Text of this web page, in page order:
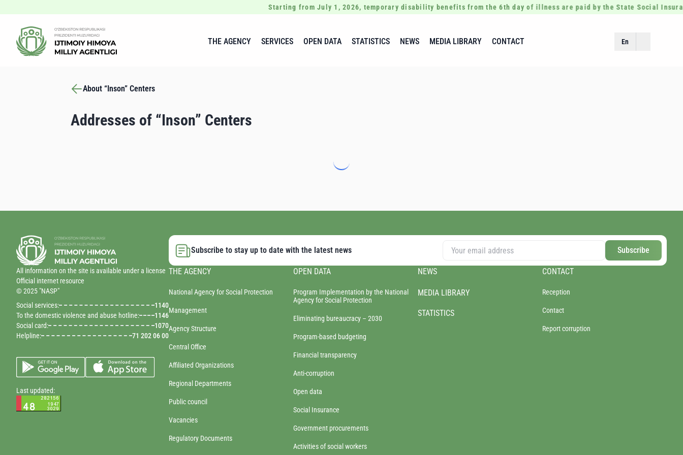
Starting from July 1, 2026, temporary disability benefits from the 6th day of illness are paid by the State Social
THE AGENCY SERVICES OPEN DATA STATISTICS NEWS MEDIA LIBRARY CONTACT En
About “Inson” Centers
Addresses of “Inson” Centers
All information on the site is available under a license
Official internet resource
© 2025 "NASP"
Social services:
1140
To the domestic violence and abuse hotline:
1146
Social card:
1070
Helpline:
71 202 06 00
Last updated:
Subscribe to stay up to date with the latest news Subscribe
THE AGENCY
National Agency for Social Protection
Management
Agency Structure
Central Office
Affiliated Organizations
Regional Departments
Public council
Vacancies
Regulatory Documents
OPEN DATA
Program Implementation by the National
Agency for Social Protection
Eliminating bureaucracy – 2030
Program-based budgeting
Financial transparency
Anti-corruption
Open data
Social Insurance
Government procurements
Activities of social workers
NEWS
MEDIA LIBRARY
STATISTICS
CONTACT
Reception
Contact
Report corruption